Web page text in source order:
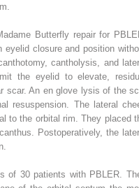
Butterfly repair for
eyelid closure and position
cantholysis, and
the eyelid to elevate,
scar. An en glove lysis of the
resuspension. The lateral
to the orbital rim. They placed
Postoperatively, the
of 30 patients with PBLER.